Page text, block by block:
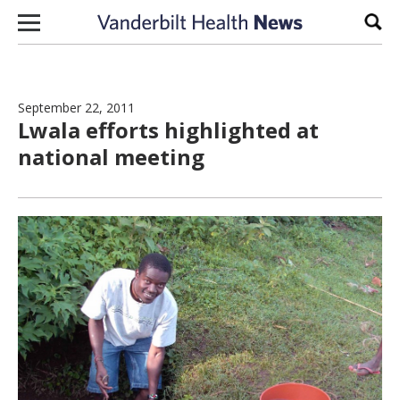
Skip to content
September 22, 2011
Lwala efforts highlighted at
national meeting